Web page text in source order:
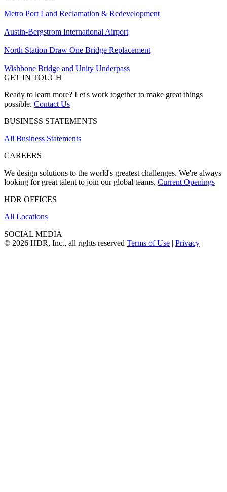
Metro Port Land Reclamation & Redevelopment
Austin-Bergstrom International Airport
North Station Draw One Bridge Replacement
Wishbone Bridge and Unity Underpass
GET IN TOUCH
Ready to learn more? Let's work together to make great things
possible. Contact Us
BUSINESS STATEMENTS
All Business Statements
CAREERS
We design solutions to the world's greatest challenges. We're always
looking for great talent to join our global teams. Current Openings
HDR OFFICES
All Locations
SOCIAL MEDIA
© 2026 HDR, Inc., all rights reserved Terms of Use | Privacy